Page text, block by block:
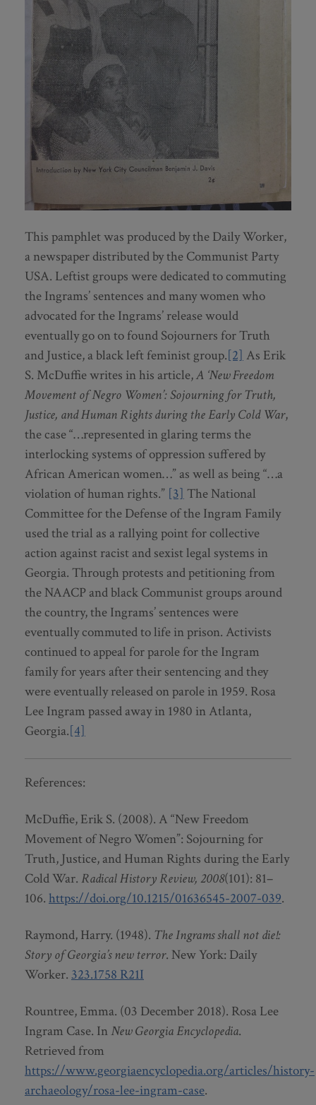
This pamphlet was produced by the Daily Worker,
a newspaper distributed by the Communist Party
USA. Leftist groups were dedicated to commuting
the Ingrams’ sentences and many women who
advocated for the Ingrams’ release would
eventually go on to found Sojourners for Truth
and Justice, a black left feminist group.[2] As Erik
S. McDuffie writes in his article,A ‘New Freedom
Movement of Negro Women’: Sojourning for Truth,
Justice, and Human Rights during the Early Cold War,
the case “…represented in glaring terms the
interlocking systems of oppression suffered by
African American women…” as well as being “…a
violation of human rights.” [3] The National
Committee for the Defense of the Ingram Family
used the trial as a rallying point for collective
action against racist and sexist legal systems in
Georgia. Through protests and petitioning from
the NAACP and black Communist groups around
the country, the Ingrams’ sentences were
eventually commuted to life in prison. Activists
continued to appeal for parole for the Ingram
family for years after their sentencing and they
were eventually released on parole in 1959. Rosa
Lee Ingram passed away in 1980 in Atlanta,
Georgia.[4]
References:
McDuffie, Erik S. (2008). A “New Freedom
Movement of Negro Women”: Sojourning for
Truth, Justice, and Human Rights during the Early
Cold War. Radical History Review, 2008(101): 81–
106. https://doi.org/10.1215/01636545-2007-039.
Raymond, Harry. (1948). The Ingrams shall not die!:
Story of Georgia’s new terror. New York: Daily
Worker. 323.1758 R21I
Rountree, Emma. (03 December 2018). Rosa Lee
Ingram Case. In New Georgia Encyclopedia.
Retrieved from
https://www.georgiaencyclopedia.org/articles/history-
archaeology/rosa-lee-ingram-case.